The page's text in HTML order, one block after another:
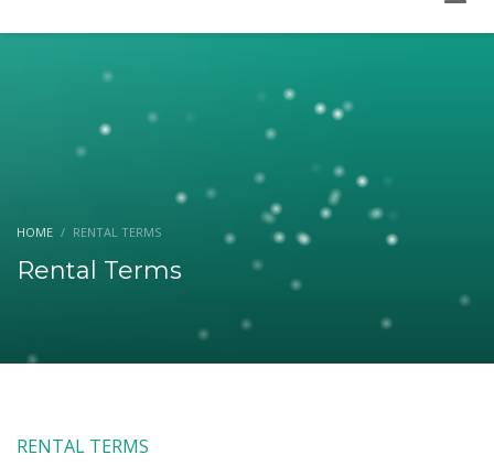
HOME RENTAL TERMS
Rental Terms
RENTAL TERMS